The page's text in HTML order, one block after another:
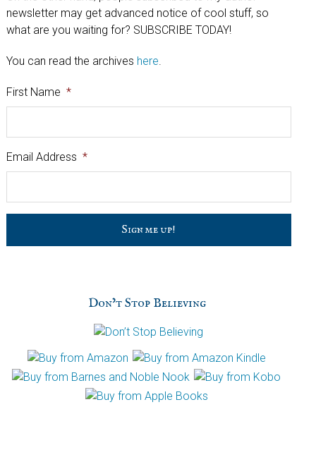
newsletter may get advanced notice of cool stuff, so
what are you waiting for? SUBSCRIBE TODAY!
You can read the archives here
First Name *
Email Address *
p
Don’t Stop Believing